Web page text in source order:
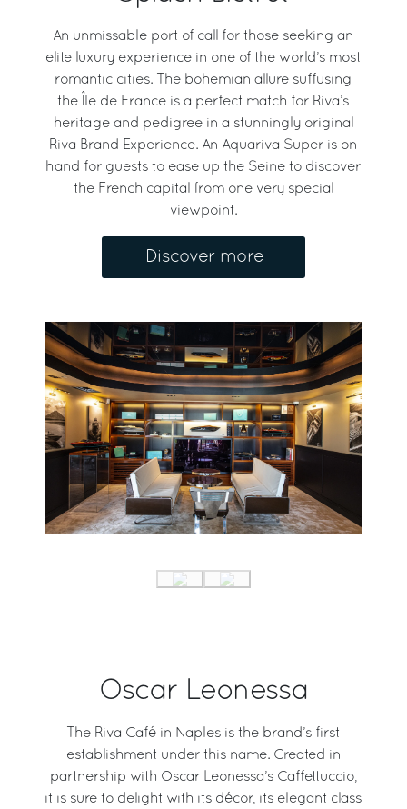
An unmissable port of call for those seeking an
elite luxury experience in one of the world’s most
romantic cities. The bohemian allure suffusing
the Île de France is a perfect match for Riva’s
heritage and pedigree in a stunningly original
Riva Brand Experience. An Aquariva Super is on
hand for guests to ease up the Seine to discover
the French capital from one very special
viewpoint.
Discover more
Oscar Leonessa
The Riva Café in Naples is the brand’s first
establishment under this name. Created in
partnership with Oscar Leonessa’s Caffettuccio,
it is sure to delight with its décor, its elegant class